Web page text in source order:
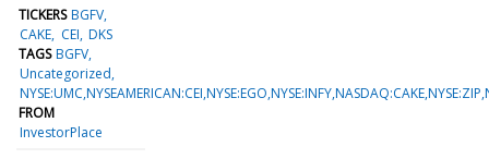
TICKERS BGFV
CAKE CEI DKS
TAGS BGFV
Uncategorized
FROM
InvestorPlace